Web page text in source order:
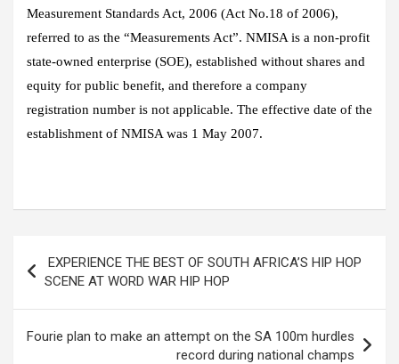
Measurement Standards Act, 2006 (Act No.18 of 2006),
referred to as the “Measurements Act”. NMISA is a non-profit
state-owned enterprise (SOE), established without shares and
equity for public benefit, and therefore a company
registration number is not applicable. The effective date of the
establishment of NMISA was 1 May 2007.
navigation
EXPERIENCE THE BEST OF SOUTH AFRICA’S HIP HOP
SCENE AT WORD WAR HIP HOP
Fourie plan to make an attempt on the SA 100m hurdles
record during national champs